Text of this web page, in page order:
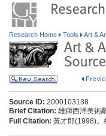
Research Home Tools Art &
Source ID: 2000103138
Brief Citation: 雄獅西洋美術
Full Citation: 黃才郎(1998)。